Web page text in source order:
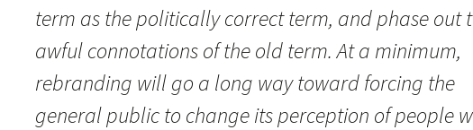
term as the politically correct term, and phase out
awful connotations of the old term. At a minimum,
rebranding will go a long way toward forcing the
general public to change its perception of people